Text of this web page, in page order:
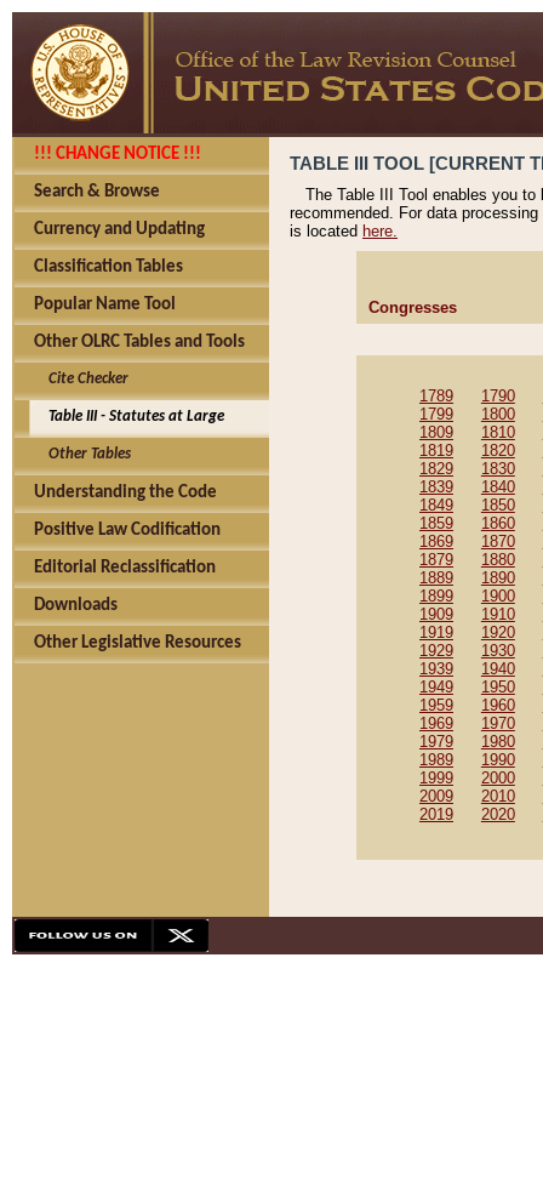
!!! CHANGE NOTICE !!!
Search & Browse
Currency and Updating
Classification Tables
Popular Name Tool
Other OLRC Tables and Tools
Cite Checker
Table III - Statutes at Large
Other Tables
Understanding the Code
Positive Law Codification
Editorial Reclassification
Downloads
Other Legislative Resources
TABLE III TOOL [CURRENT
The Table III Tool enables you
recommended. For data
is located here.
Congresses
1789 1790
1799
1800
1809
1810
1819
1820
1829
1830
1839
1840
1849
1850
1859
1860
1869
1870
1879
1880
1889
1890
1899
1900
1909
1910
1919
1920
1929
1930
1939
1940
1949
1950
1959
1960
1969
1970
1979
1980
1989
1990
1999
2000
2009
2010
2019
2020